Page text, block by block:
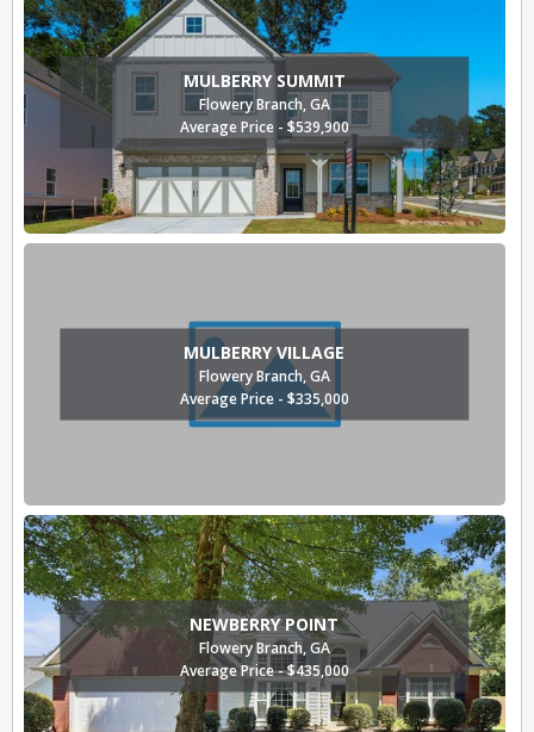
MULBERRY SUMMIT
Flowery Branch, GA
Average Price - $539,900
MULBERRY VILLAGE
Flowery Branch, GA
Average Price - $335,000
NEWBERRY POINT
Flowery Branch, GA
Average Price - $435,000